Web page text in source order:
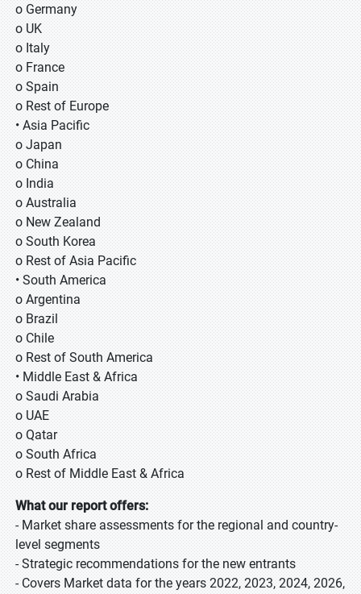
o Germany
o UK
o Italy
o France
o Spain
o Rest of Europe
• Asia Pacific
o Japan
o China
o India
o Australia
o New Zealand
o South Korea
o Rest of Asia Pacific
• South America
o Argentina
o Brazil
o Chile
o Rest of South America
• Middle East & Africa
o Saudi Arabia
o UAE
o Qatar
o South Africa
o Rest of Middle East & Africa
What our report offers:
- Market share assessments for the regional and country-
level segments
- Strategic recommendations for the new entrants
- Covers Market data for the years 2022, 2023, 2024, 2026,